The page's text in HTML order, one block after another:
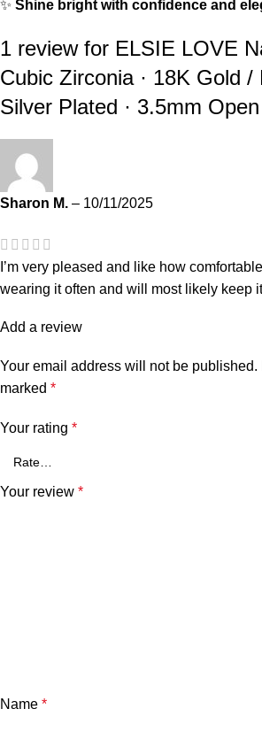
✨ Shine bright with confidence and
1 review for ELSIE LOVE
Cubic Zirconia · 18K Gold
Silver Plated · 3.5mm
Sharon M. – 10/11/2025
I’m very pleased and like how
wearing it often and will most likely keep
Add a review
Your email address will not be published.
marked *
Your rating *
Your review *
Name *